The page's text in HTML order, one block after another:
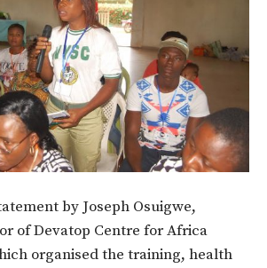
by Joseph Osuigwe,
of Devatop Centre for Africa
organised the training, health